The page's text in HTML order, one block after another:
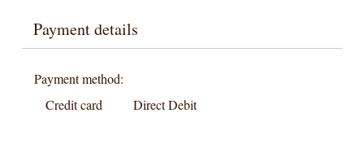
Payment details
Payment method:
Credit card
Direct Debit